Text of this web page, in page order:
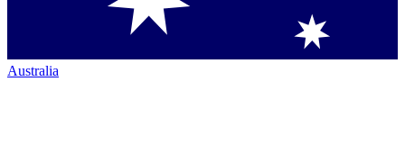
Australia